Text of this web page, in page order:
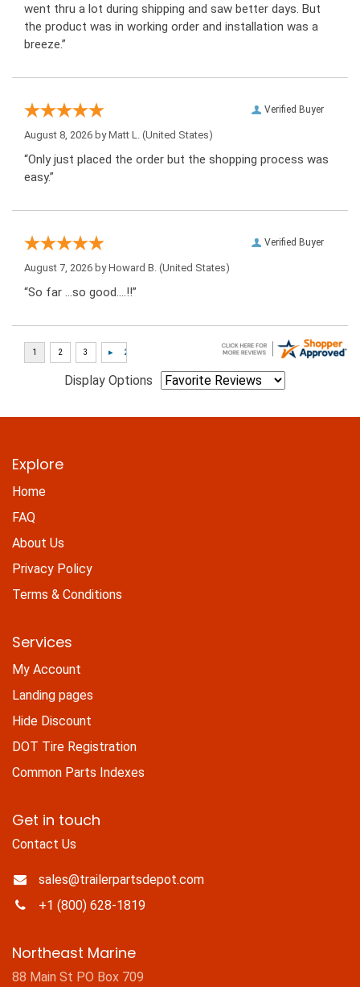
went thru a lot during shipping and saw better days. But
the product was in working order and installation was a
breeze.”
Verified Buyer
August 8, 2026 byMatt L. (United States)
“Only just placed the order but the shopping process was
easy.”
Verified Buyer
August 7, 2026 byHoward B. (United States)
“So far …so good….!!”
Display Options
Explore
Home
FAQ
About Us
Privacy Policy
Terms & Conditions
Services
My Account
Landing pages
Hide Discount
DOT Tire Registration
Common Parts Indexes
Get in touch
Contact Us
sales@trailerpartsdepot.com
+1 (800) 628-1819
Northeast Marine
88 Main St PO Box 709